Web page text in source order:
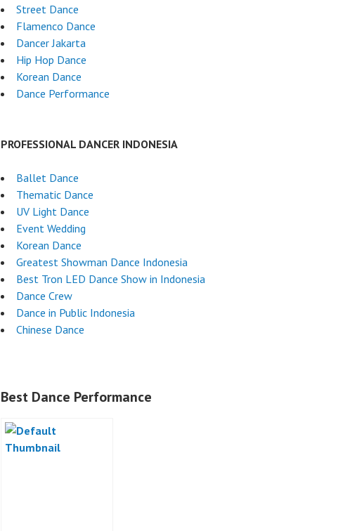
Street Dance
Flamenco Dance
Dancer Jakarta
Hip Hop Dance
Korean Dance
Dance Performance
PROFESSIONAL DANCER INDONESIA
Ballet Dance
Thematic Dance
UV Light Dance
Event Wedding
Korean Dance
Greatest Showman Dance Indonesia
Best Tron LED Dance Show in Indonesia
Dance Crew
Dance in Public Indonesia
Chinese Dance
Best Dance Performance